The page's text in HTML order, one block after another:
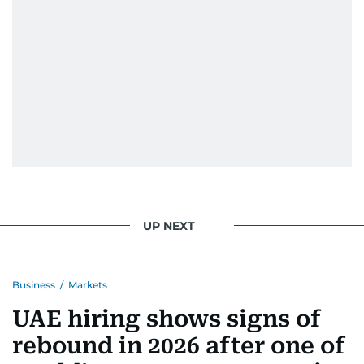
UP NEXT
Business / Markets
UAE hiring shows signs of
rebound in 2026 after one of